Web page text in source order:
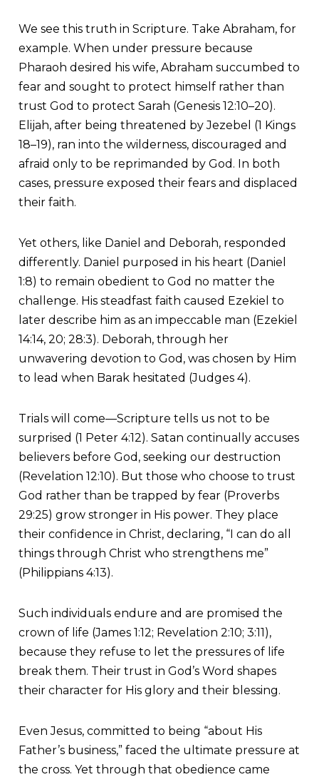
We see this truth in Scripture. Take Abraham, for
example. When under pressure because
Pharaoh desired his wife, Abraham succumbed to
fear and sought to protect himself rather than
trust God to protect Sarah (Genesis 12:10–20).
Elijah, after being threatened by Jezebel (1 Kings
18–19), ran into the wilderness, discouraged and
afraid only to be reprimanded by God. In both
cases, pressure exposed their fears and displaced
their faith.
Yet others, like Daniel and Deborah, responded
differently. Daniel purposed in his heart (Daniel
1:8) to remain obedient to God no matter the
challenge. His steadfast faith caused Ezekiel to
later describe him as an impeccable man (Ezekiel
14:14, 20; 28:3). Deborah, through her
unwavering devotion to God, was chosen by Him
to lead when Barak hesitated (Judges 4).
Trials will come—Scripture tells us not to be
surprised (1 Peter 4:12). Satan continually accuses
believers before God, seeking our destruction
(Revelation 12:10). But those who choose to trust
God rather than be trapped by fear (Proverbs
29:25) grow stronger in His power. They place
their confidence in Christ, declaring, “I can do all
things through Christ who strengthens me”
(Philippians 4:13).
Such individuals endure and are promised the
crown of life (James 1:12; Revelation 2:10; 3:11),
because they refuse to let the pressures of life
break them. Their trust in God’s Word shapes
their character for His glory and their blessing.
Even Jesus, committed to being “about His
Father’s business,” faced the ultimate pressure at
the cross. Yet through that obedience came